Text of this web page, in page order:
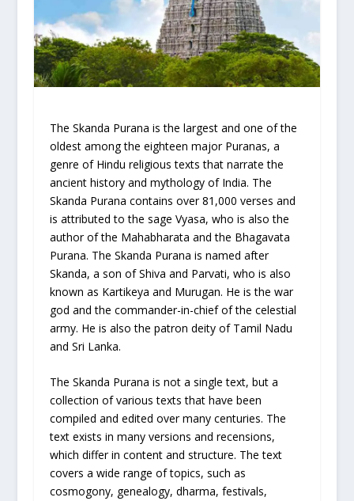
The Skanda Purana is the largest and one of the
oldest among the eighteen major Puranas, a
genre of Hindu religious texts that narrate the
ancient history and mythology of India. The
Skanda Purana contains over 81,000 verses and
is attributed to the sage Vyasa, who is also the
author of the Mahabharata and the Bhagavata
Purana. The Skanda Purana is named after
Skanda, a son of Shiva and Parvati, who is also
known as Kartikeya and Murugan. He is the war
god and the commander-in-chief of the celestial
army. He is also the patron deity of Tamil Nadu
and Sri Lanka.
The Skanda Purana is not a single text, but a
collection of various texts that have been
compiled and edited over many centuries. The
text exists in many versions and recensions,
which differ in content and structure. The text
covers a wide range of topics, such as
cosmogony, genealogy, dharma, festivals,